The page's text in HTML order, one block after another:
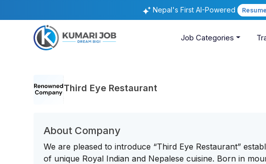
Nepal's First AI-Powered
Job Categories
Third Eye Restaurant
About Company
We are pleased to introduce “Third Eye Restaurant”
of unique Royal Indian and Nepalese cuisine. Born in